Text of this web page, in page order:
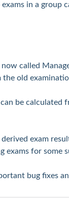
in a group
now called
old
be calculated
derived exam
exams for some
bug fixes